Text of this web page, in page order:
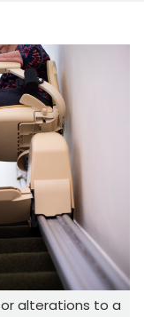
alterations to a